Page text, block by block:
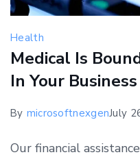
Health
Medical Is
In Your Business
By microsoftnexgenJuly
Our financial